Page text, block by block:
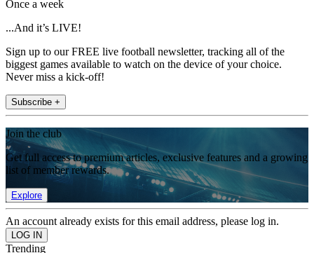
Once a week
...And it’s LIVE!
Sign up to our FREE live football newsletter, tracking all of the
biggest games available to watch on the device of your choice.
Never miss a kick-off!
Subscribe +
Join the club
Get full access to premium articles, exclusive features and a growing
list of member rewards.
Explore
An account already exists for this email address, please log in.
Trending